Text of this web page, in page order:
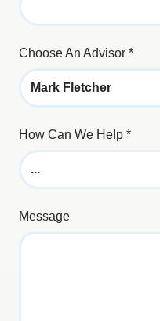
Choose An Advisor *
How Can We Help *
Message